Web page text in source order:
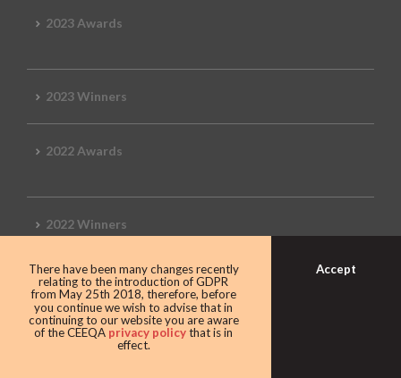
2023 Awards
2023 Winners
2022 Awards
2022 Winners
2019 Awards
2019 CEEQA Review
There have been many changes recently
relating to the introduction of GDPR
from May 25th 2018, therefore, before
you continue we wish to advise that in
continuing to our website you are aware
of the CEEQA privacy policythat is in
effect.
Accept